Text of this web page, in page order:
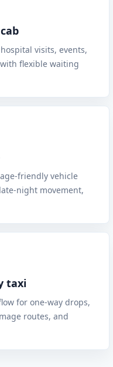
visits, events,
flexible waiting
friendly vehicle
night movement,
taxi
for one-way drops,
routes, and